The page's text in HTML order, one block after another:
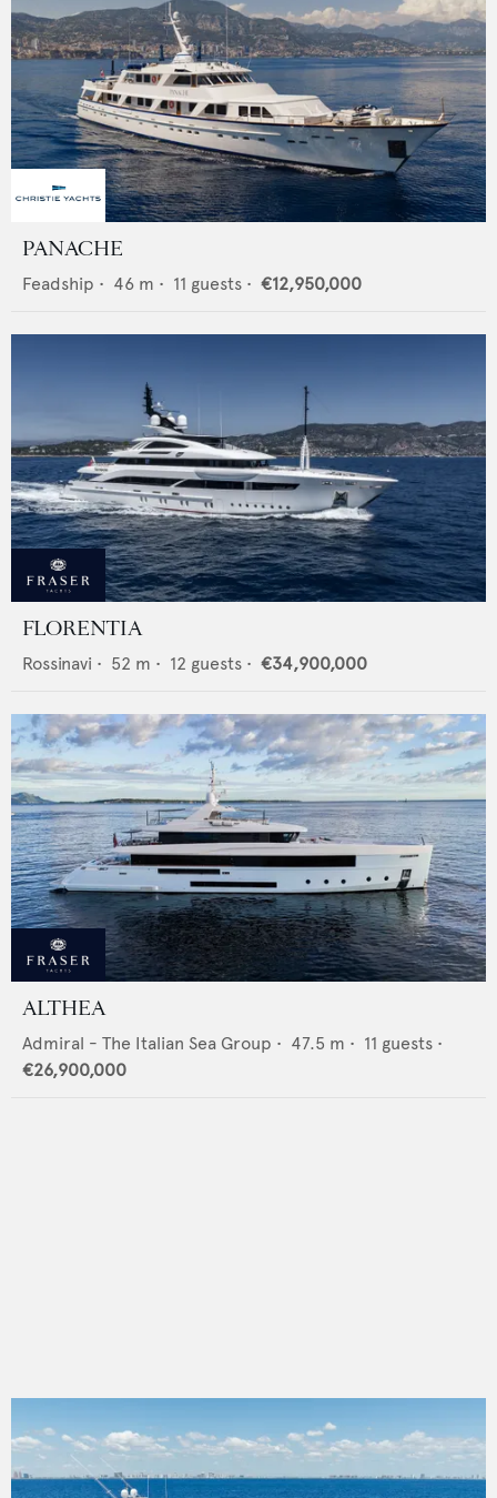
PANACHE
Feadship • 46 m • 11 guests • €12,950,000
FLORENTIA
Rossinavi • 52 m • 12 guests • €34,900,000
ALTHEA
Admiral - The Italian Sea Group • 47.5 m • 11 guests •
€26,900,000